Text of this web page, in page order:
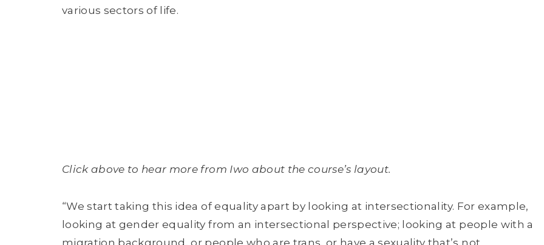
various sectors of life.
Click above to hear more from Iwo about the course’s layout.
“We start taking this idea of equality apart by looking at intersectionality. For example,
looking at gender equality from an intersectional perspective; looking at people with a
migration background, or people who are trans, or have a sexuality that’s not